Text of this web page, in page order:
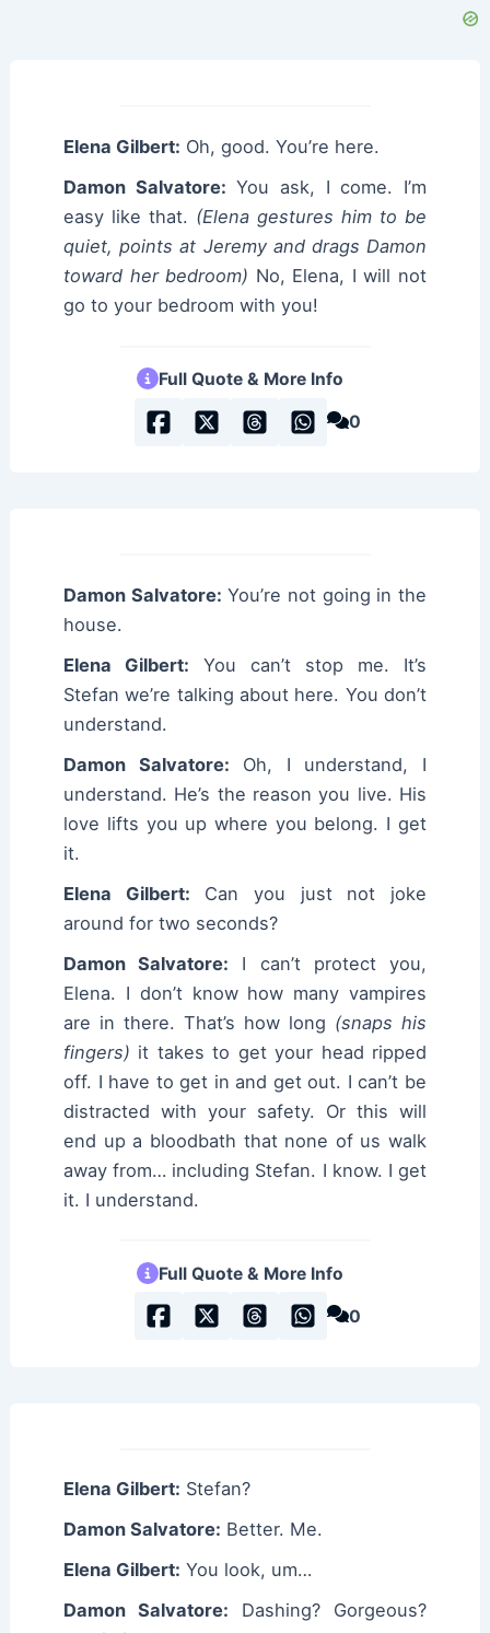
Elena Gilbert: Oh, good. You’re here.
Damon Salvatore: You ask, I come. I’m
easy like that. (Elena gestures him to be
quiet, points at Jeremy and drags Damon
toward her bedroom) No, Elena, I will not
go to your bedroom with you!
Full Quote & More Info
0
Damon Salvatore: You’re not going in the
house.
Elena Gilbert: You can’t stop me. It’s
Stefan we’re talking about here. You don’t
understand.
Damon Salvatore: Oh, I understand, I
understand. He’s the reason you live. His
love lifts you up where you belong. I get
it.
Elena Gilbert: Can you just not joke
around for two seconds?
Damon Salvatore: I can’t protect you,
Elena. I don’t know how many vampires
are in there. That’s how long (snaps his
fingers) it takes to get your head ripped
off. I have to get in and get out. I can’t be
distracted with your safety. Or this will
end up a bloodbath that none of us walk
away from… including Stefan. I know. I get
it. I understand.
Full Quote & More Info
0
Elena Gilbert: Stefan?
Damon Salvatore: Better. Me.
Elena Gilbert: You look, um…
Damon Salvatore: Dashing? Gorgeous?